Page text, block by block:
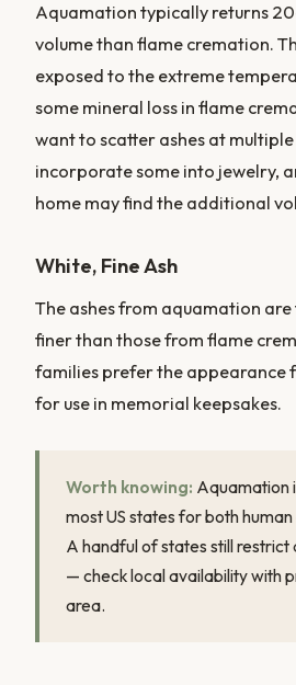
Aquamation typically returns
volume than flame cremation.
exposed to the extreme
some mineral loss in flame
want to scatter ashes at
incorporate some into jewelry,
home may find the additional
White, Fine Ash
The ashes from aquamation
finer than those from flame
families prefer the appearance
for use in memorial keepsakes.
Worth knowing: Aquamation
most US states for both
A handful of states still restrict
— check local availability with
area.